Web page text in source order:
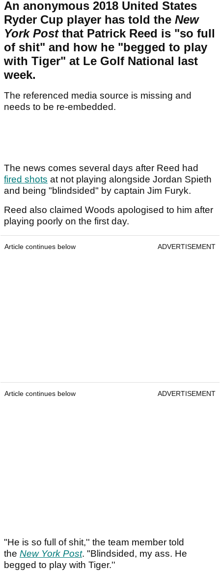
An anonymous 2018 United States
Ryder Cup player has told the New
York Post that Patrick Reed is "so full
of shit" and how he "begged to play
with Tiger" at Le Golf National last
week.
The referenced media source is missing and
needs to be re-embedded.
The news comes several days after Reed had
fired shots at not playing alongside Jordan Spieth
and being "blindsided" by captain Jim Furyk.
Reed also claimed Woods apologised to him after
playing poorly on the first day.
Article continues below ADVERTISEMENT
Article continues below ADVERTISEMENT
"He is so full of shit,'' the team member told
the New York Post. "Blindsided, my ass. He
begged to play with Tiger.''